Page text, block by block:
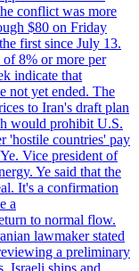
conflict was more
$80 on Friday
first since July 13.
of 8% or more per
indicate that
not yet ended. The
to Iran's draft plan
would prohibit U.S.
'hostile countries' pay
Vice president of
Ye said that the
It's a confirmation
a
to normal flow.
lawmaker stated
a preliminary
Israeli ships and